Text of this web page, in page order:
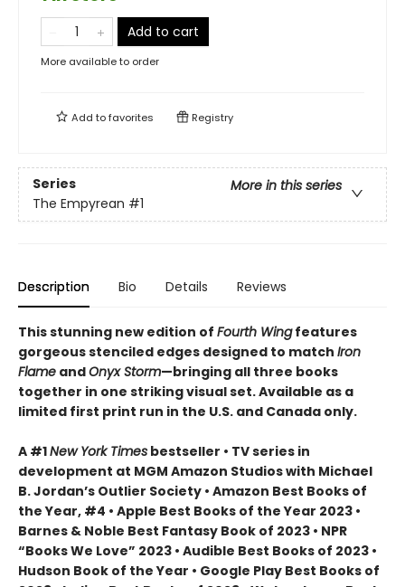
Add to cart
More available to order
Add tofavorites Registry
Series
More in this series
The Empyrean #1
Description Bio Details Reviews
This stunning new edition of Fourth Wingfeatures
gorgeous stenciled edges designed to match Iron
Flame andOnyx Storm—bringing all three books
together in one striking visual set. Available as a
limited first print run in the U.S. and Canada only.
A #1New York Times bestseller • TV series in
development at MGM Amazon Studios with Michael
B. Jordan’s Outlier Society • Amazon Best Books of
the Year, #4 • Apple Best Books of the Year 2023 •
Barnes & Noble Best Fantasy Book of 2023 • NPR
“Books We Love” 2023 • Audible Best Books of 2023 •
Hudson Book of the Year • Google Play Best Books of